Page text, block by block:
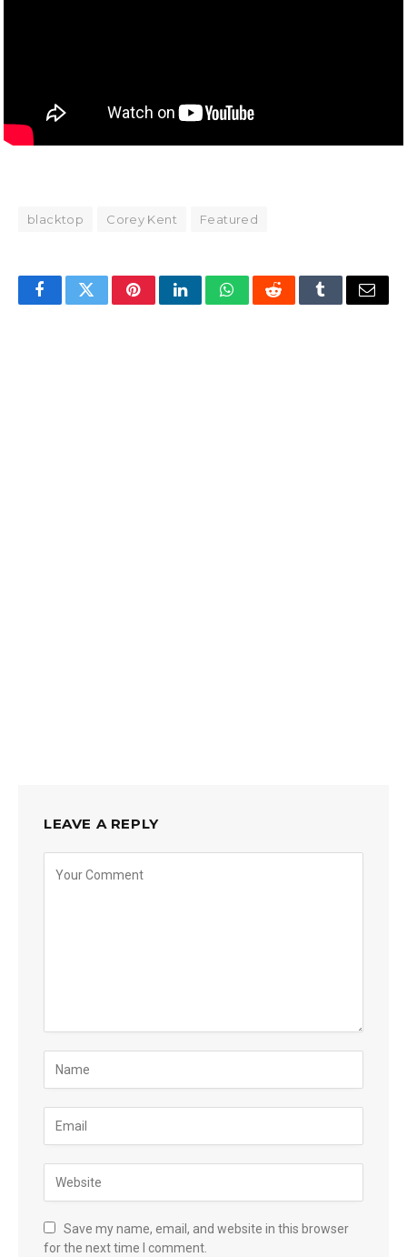
blacktop Corey Kent Featured
FacebookTwitterPinterestLinkedInWhatsAppRedditTumblrEmail
LEAVE A REPLY
Save my name, email, and website in this browser
for the next time I comment.